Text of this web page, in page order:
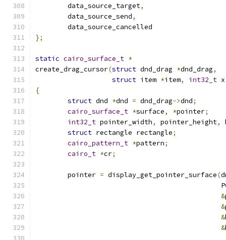
	data_source_target
,
	data_source_send
,
	data_source_cancelled
};
static cairo_surface_t *
create_drag_cursor(struct dnd_drag *dnd_drag,
struct item *item, int32_t x
{
struct dnd *dnd = dnd_drag->dnd;
cairo_surface_t *surface, *pointer;
int32_t pointer_width, pointer_height,
struct rectangle rectangle;
cairo_pattern_t *pattern;
cairo_t *cr;
	pointer
= display_get_pointer_surface(
&
&
&
&